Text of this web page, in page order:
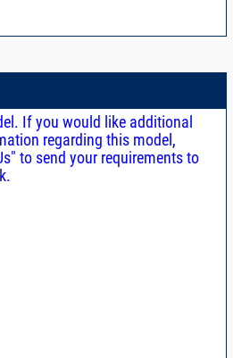
If you would like additional
to